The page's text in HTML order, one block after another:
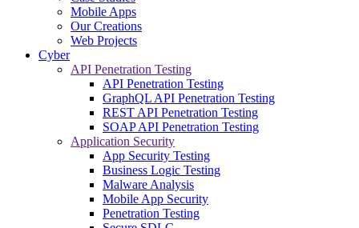
Mobile Apps
Our Creations
Web Projects
Cyber
API Penetration Testing
API Penetration Testing
GraphQL API Penetration Testing
REST API Penetration Testing
SOAP API Penetration Testing
Application Security
App Security Testing
Business Logic Testing
Malware Analysis
Mobile App Security
Penetration Testing